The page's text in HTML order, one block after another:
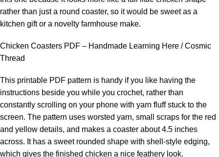
rather than just a round coaster, so it would be sweet as a
kitchen gift or a novelty farmhouse make.
Chicken Coasters PDF – Handmade Learning Here / Cosmic
Thread
This printable PDF pattern is handy if you like having the
instructions beside you while you crochet, rather than
constantly scrolling on your phone with yarn fluff stuck to the
screen. The pattern uses worsted yarn, small scraps for the red
and yellow details, and makes a coaster about 4.5 inches
across. It has a sweet rounded shape with shell-style edging,
which gives the finished chicken a nice feathery look.